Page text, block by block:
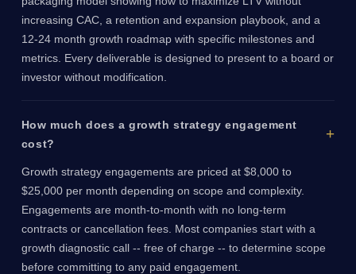
increasing CAC, a retention and expansion playbook, and a
12-24 month growth roadmap with specific milestones and
metrics. Every deliverable is designed to present to a board or
investor without modification.
How much does a growth strategy engagement
cost?
Growth strategy engagements are priced at $8,000 to
$25,000 per month depending on scope and complexity.
Engagements are month-to-month with no long-term
contracts or cancellation fees. Most companies start with a
growth diagnostic call -- free of charge -- to determine scope
before committing to any paid engagement.